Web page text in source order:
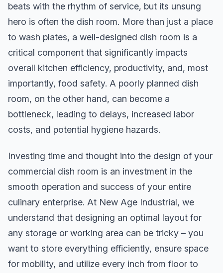
beats with the rhythm of service, but its unsung
hero is often the dish room. More than just a place
to wash plates, a well-designed dish room is a
critical component that significantly impacts
overall kitchen efficiency, productivity, and, most
importantly, food safety. A poorly planned dish
room, on the other hand, can become a
bottleneck, leading to delays, increased labor
costs, and potential hygiene hazards.
Investing time and thought into the design of your
commercial dish room is an investment in the
smooth operation and success of your entire
culinary enterprise. At New Age Industrial, we
understand that designing an optimal layout for
any storage or working area can be tricky – you
want to store everything efficiently, ensure space
for mobility, and utilize every inch from floor to